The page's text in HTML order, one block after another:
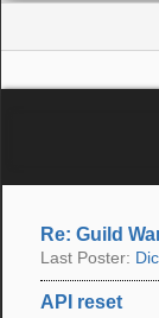
Re: Guild
Last Poster:
API reset